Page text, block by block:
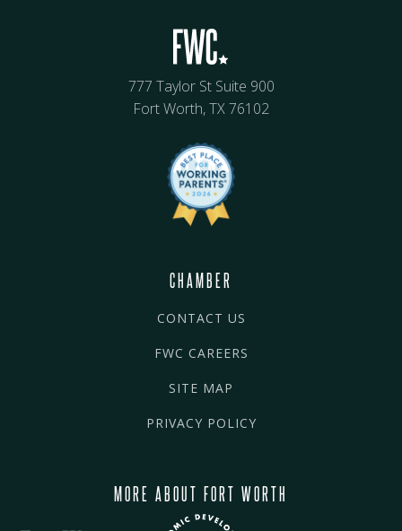
777 Taylor St Suite 900
Fort Worth, TX 76102
CHAMBER
CONTACT US
FWC CAREERS
SITE MAP
PRIVACY POLICY
MORE ABOUT FORT WORTH